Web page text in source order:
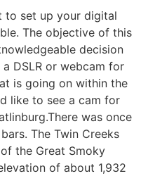
to set up your digital
The objective of this
decision
DSLR or webcam for
is going on within the
like to see a cam for
was once
The Twin Creeks
the Great Smoky
of about 1,932